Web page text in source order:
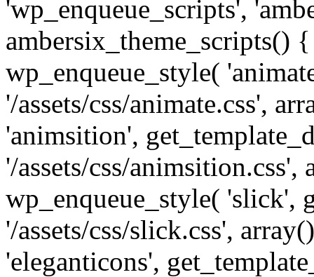
'wp_enqueue_scripts',
ambersix_theme_scripts()
wp_enqueue_style(
'/assets/css/animate.css',
'animsition',
'/assets/css/
wp_enqueue_style( 'slick',
'/assets/css/slick.css',
'eleganticons',